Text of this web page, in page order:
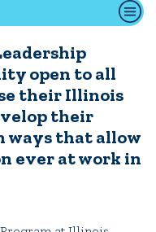
open to all
their Illinois
their
ways that allow
ever at work in